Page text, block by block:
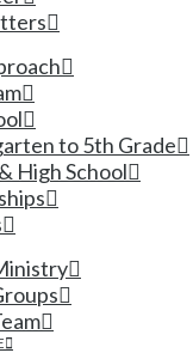
to 5th Grade
High School